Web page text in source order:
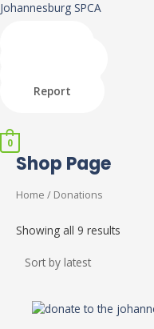
Skip
Johannesburg SPCA
Report
Menu
0
Shop Page
Home / Donations
Showing all 9 results